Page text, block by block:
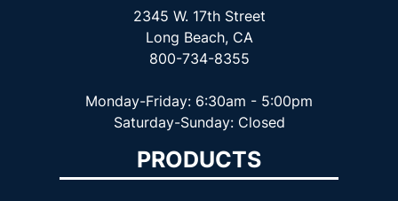
2345 W. 17th Street
Long Beach, CA
800-734-8355
Monday-Friday: 6:30am - 5:00pm
Saturday-Sunday: Closed
PRODUCTS